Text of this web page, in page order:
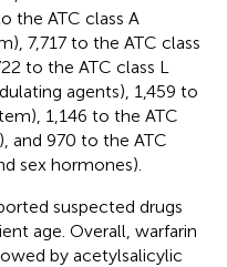
the ATC class A
7,717 to the ATC class
to the ATC class L
agents), 1,459 to
1,146 to the ATC
and 970 to the ATC
sex hormones).
suspected drugs
age. Overall, warfarin
by acetylsalicylic